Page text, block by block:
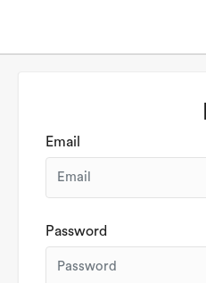
Email
Password